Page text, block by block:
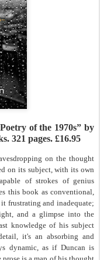
of the 1970s” by
321 pages. £16.95
on the thought
on its subject, with its own
of strokes of genius
this book as conventional,
frustrating and inadequate;
and a glimpse into the
knowledge of his subject
it's an absorbing and
dynamic, as if Duncan is